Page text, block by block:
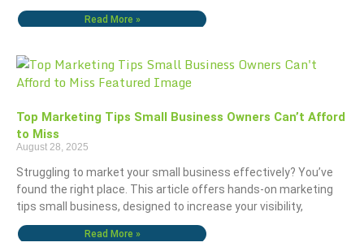
Read More »
Top Marketing Tips Small Business Owners Can’t Afford
to Miss
August 28, 2025
Struggling to market your small business effectively? You’ve
found the right place. This article offers hands-on marketing
tips small business, designed to increase your visibility,
Read More »